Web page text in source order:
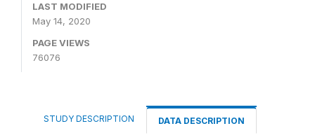
LAST MODIFIED
May 14, 2020
PAGE VIEWS
76076
STUDY DESCRIPTION DATA DESCRIPTION